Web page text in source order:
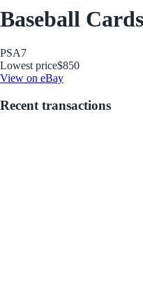
Baseball Cards
PSA7
Lowest price$850
View on eBay
Recent transactions